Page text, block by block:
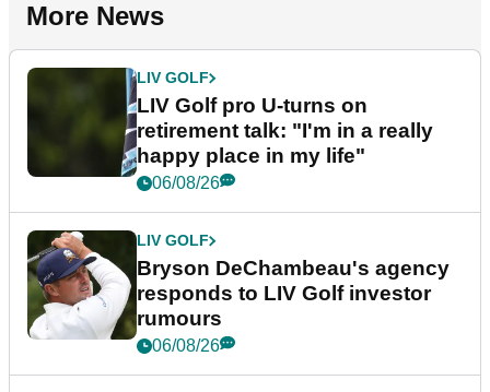
More News
LIV GOLF
LIV Golf pro U-turns on
retirement talk: "I'm in a really
happy place in my life"
06/08/26
LIV GOLF
Bryson DeChambeau's agency
responds to LIV Golf investor
rumours
06/08/26